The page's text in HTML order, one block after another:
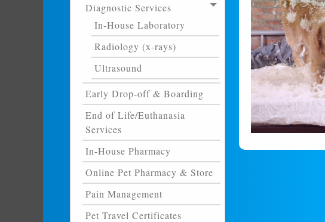
Diagnostic Services
In-House Laboratory
Radiology (x-rays)
Ultrasound
Early Drop-off & Boarding
End of Life/Euthanasia
Services
In-House Pharmacy
Online Pet Pharmacy & Store
Pain Management
Pet Travel Certificates